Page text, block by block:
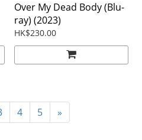
Over My Dead Body (Blu-
ray) (2023)
HK$230.00
4 5 »